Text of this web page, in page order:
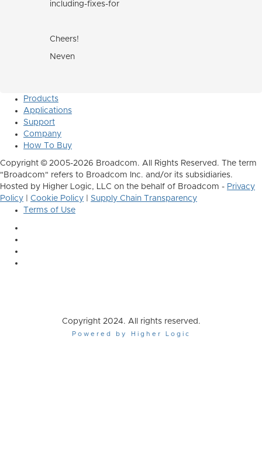
including-fixes-for
Cheers!
Neven
Products
Applications
Support
Company
How To Buy
Copyright © 2005-2026 Broadcom. All Rights Reserved. The term
"Broadcom" refers to Broadcom Inc. and/or its subsidiaries.
Hosted by Higher Logic, LLC on the behalf of Broadcom - Privacy
Policy
Cookie Policy
Supply Chain Transparency
Terms of Use
Copyright 2024. All rights reserved.
Powered by Higher Logic